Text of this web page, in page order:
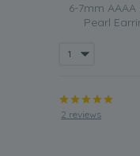
6-7mm
Pearl
2 reviews